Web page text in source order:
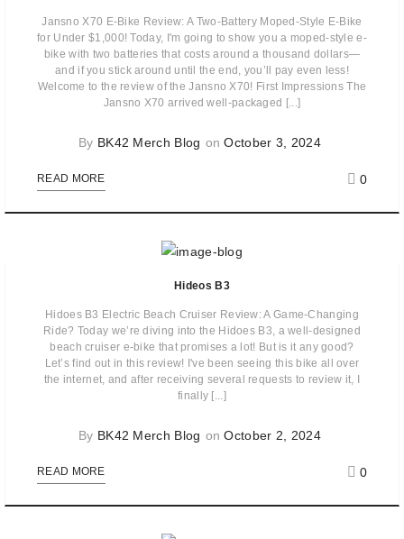
Jansno X70 E-Bike Review: A Two-Battery Moped-Style E-Bike
for Under $1,000! Today, I'm going to show you a moped-style e-
bike with two batteries that costs around a thousand dollars—
and if you stick around until the end, you’ll pay even less!
Welcome to the review of the Jansno X70! First Impressions The
Jansno X70 arrived well-packaged [...]
By BK42 Merch Blog onOctober 3, 2024
READ MORE 0
Hideos B3
Hidoes B3 Electric Beach Cruiser Review: A Game-Changing
Ride? Today we’re diving into the Hidoes B3, a well-designed
beach cruiser e-bike that promises a lot! But is it any good?
Let’s find out in this review! I've been seeing this bike all over
the internet, and after receiving several requests to review it, I
finally [...]
By BK42 Merch Blog onOctober 2, 2024
READ MORE 0